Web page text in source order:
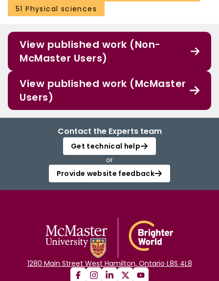
51 Physical sciences
View published work (Non-
McMaster Users)
View published work (McMaster
Users)
Contact the Experts team
Get technical help
or
Provide website feedback
1280 Main Street West Hamilton, Ontario L8S 4L8